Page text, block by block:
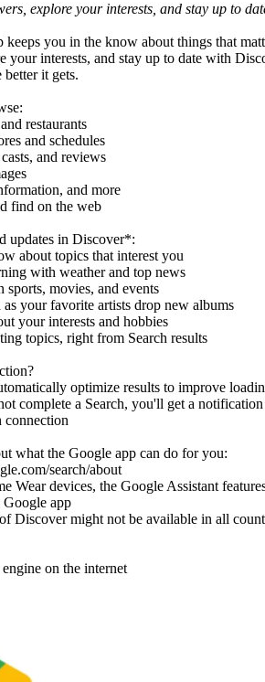
explore your interests, and stay up to
keeps you in the know about things that
your interests, and stay up to date with
better it gets.
restaurants
and schedules
and reviews
and more
find on the web
updates in Discover*:
about topics that interest you
with weather and top news
sports, movies, and events
your favorite artists drop new albums
your interests and hobbies
topics, right from Search results
optimize results to improve
complete a Search, you'll get a
connection
what the Google app can do for you:
search/about
Wear devices, the Google Assistant
app
Discover might not be available in all
on the internet